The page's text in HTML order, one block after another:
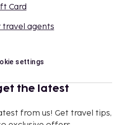
Card
travel agents
settings
the latest
from us! Get travel tips,